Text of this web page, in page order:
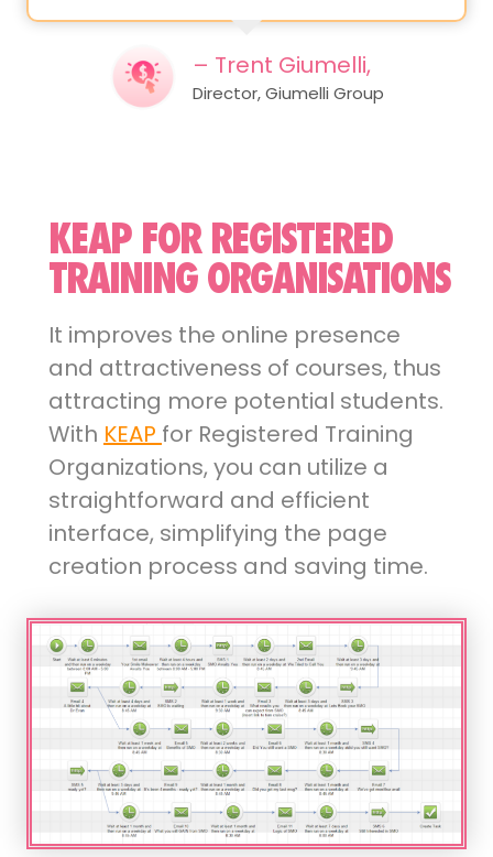
– Trent Giumelli,
Director, Giumelli Group
KEAP FOR REGISTERED
TRAINING ORGANISATIONS
It improves the online presence
and attractiveness of courses, thus
attracting more potential students.
With KEAP for Registered Training
Organizations, you can utilize a
straightforward and efficient
interface, simplifying the page
creation process and saving time.